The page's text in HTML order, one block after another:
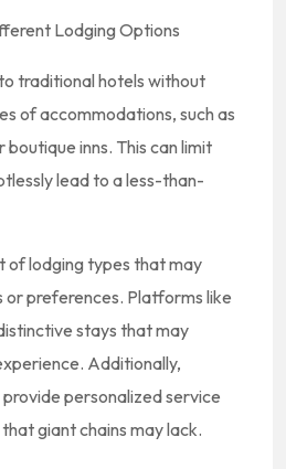
Lodging Options
traditional hotels without
of accommodations, such as
inns. This can limit
lead to a less-than-
of lodging types that may
preferences. Platforms like
stays that may
Additionally,
personalized service
giant chains may lack.